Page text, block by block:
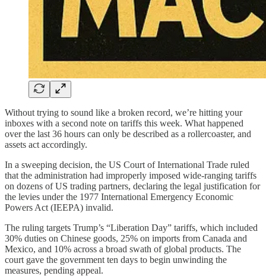
Without trying to sound like a broken record, we’re hitting your
inboxes with a second note on tariffs this week. What happened
over the last 36 hours can only be described as a rollercoaster, and
assets act accordingly.
In a sweeping decision, the US Court of International Trade ruled
that the administration had improperly imposed wide-ranging tariffs
on dozens of US trading partners, declaring the legal justification for
the levies under the 1977 International Emergency Economic
Powers Act (IEEPA) invalid.
The ruling targets Trump’s “Liberation Day” tariffs, which included
30% duties on Chinese goods, 25% on imports from Canada and
Mexico, and 10% across a broad swath of global products. The
court gave the government ten days to begin unwinding the
measures, pending appeal.